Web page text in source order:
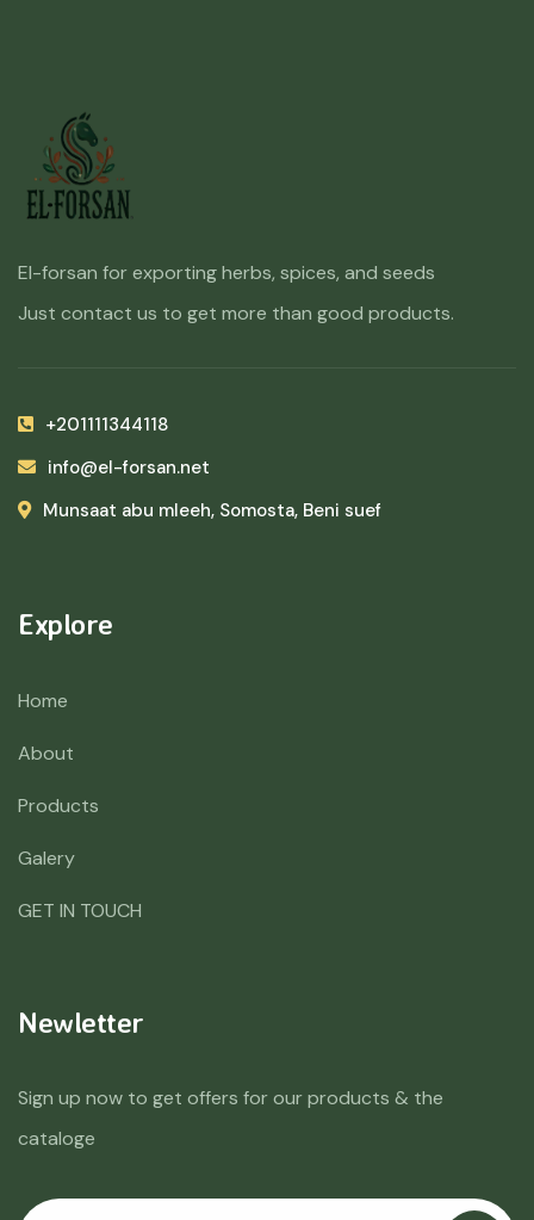
El-forsan for exporting herbs, spices, and seeds
Just contact us to get more than good products.
+201111344118
info@el-forsan.net
Munsaat abu mleeh, Somosta, Beni suef
Explore
Home
About
Products
Galery
GET IN TOUCH
Newletter
Sign up now to get offers for our products & the
cataloge